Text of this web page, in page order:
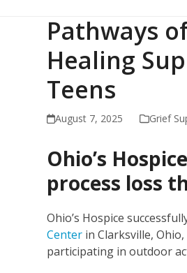
Pathways
Healing
Teens
August 7, 2025 Grief
Ohio’s
process loss
Ohio’s Hospice
Center in Clarksville,
participating in outdoor